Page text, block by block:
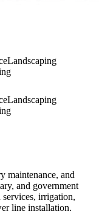
Landscaping
Landscaping
maintenance, and
and government
irrigation,
line installation.